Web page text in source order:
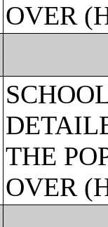
OVER
THE
OVER